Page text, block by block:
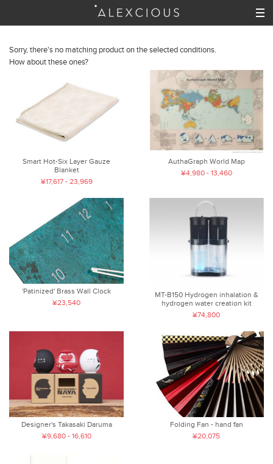
Sorry, there's no matching product on the selected conditions.
How about these ones?
Smart Hot-Six Layer Gauze
Blanket
¥17,617 - 23,969
AuthaGraph World Map
¥4,980 - 13,460
'Patinized' Brass Wall Clock
¥23,540
MT-B150 Hydrogen inhalation &
hydrogen water creation kit
¥74,800
Designer's Takasaki Daruma
¥9,680 - 16,610
Folding Fan - hand fan
¥20,075